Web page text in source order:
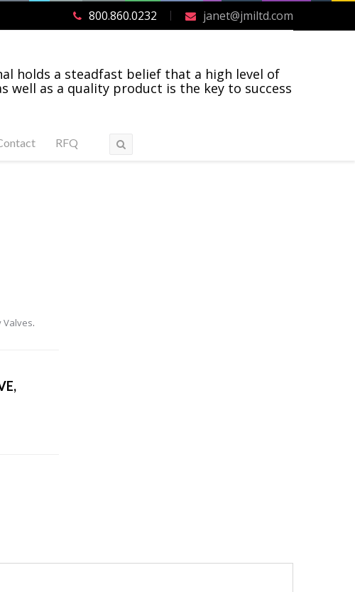
800.860.0232 janet@jmiltd.com
holds a steadfast belief that a high level of
well as a quality product is the key to success
RFQ
Valves.